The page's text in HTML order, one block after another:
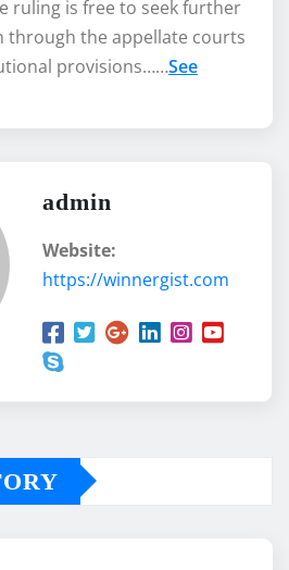
ruling is free to seek further
through the appellate courts
provisions……See
admin
Website:
https://winnergist.com